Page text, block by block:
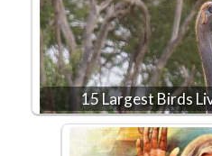
15 Largest Birds